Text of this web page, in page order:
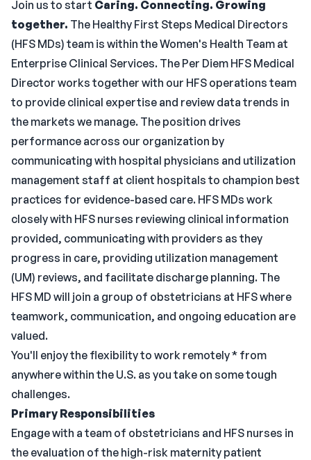
Join us to start Caring. Connecting. Growing
together. The Healthy First Steps Medical Directors
(HFS MDs) team is within the Women's Health Team at
Enterprise Clinical Services. The Per Diem HFS Medical
Director works together with our HFS operations team
to provide clinical expertise and review data trends in
the markets we manage. The position drives
performance across our organization by
communicating with hospital physicians and utilization
management staff at client hospitals to champion best
practices for evidence-based care. HFS MDs work
closely with HFS nurses reviewing clinical information
provided, communicating with providers as they
progress in care, providing utilization management
(UM) reviews, and facilitate discharge planning. The
HFS MD will join a group of obstetricians at HFS where
teamwork, communication, and ongoing education are
valued.
You'll enjoy the flexibility to work remotely * from
anywhere within the U.S. as you take on some tough
challenges.
Primary Responsibilities
Engage with a team of obstetricians and HFS nurses in
the evaluation of the high-risk maternity patient